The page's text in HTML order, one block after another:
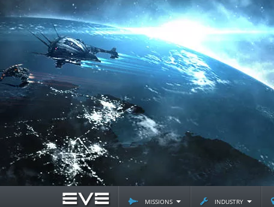
missions industry